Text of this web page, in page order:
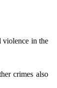
violence in the
crimes also